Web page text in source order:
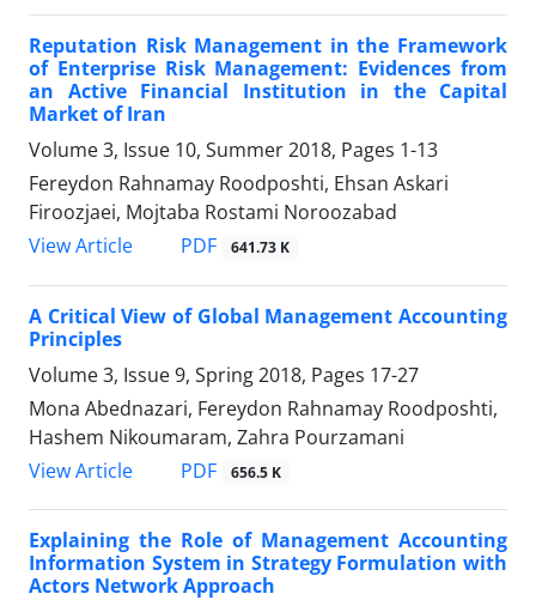
Reputation Risk Management in the Framework
of Enterprise Risk Management: Evidences from
an Active Financial Institution in the Capital
Market of Iran
Volume 3, Issue 10, Summer 2018, Pages 1-13
Fereydon Rahnamay Roodposhti, Ehsan Askari
Firoozjaei, Mojtaba Rostami Noroozabad
View Article
PDF 641.73 K
A Critical View of Global Management Accounting
Principles
Volume 3, Issue 9, Spring 2018, Pages 17-27
Mona Abednazari, Fereydon Rahnamay Roodposhti,
Hashem Nikoumaram, Zahra Pourzamani
View Article
PDF 656.5 K
Explaining the Role of Management Accounting
Information System in Strategy Formulation with
Actors Network Approach